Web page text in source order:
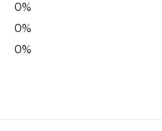
0%
0%
0%